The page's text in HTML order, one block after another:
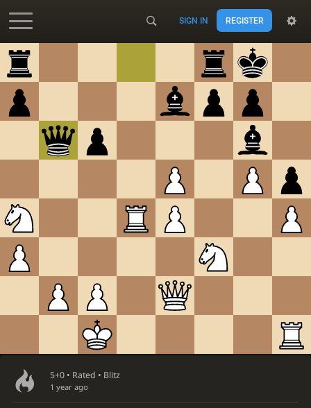
Accessibility - Enable blind mode
SIGN IN REGISTER
5+0 • Rated • Blitz
1 year ago